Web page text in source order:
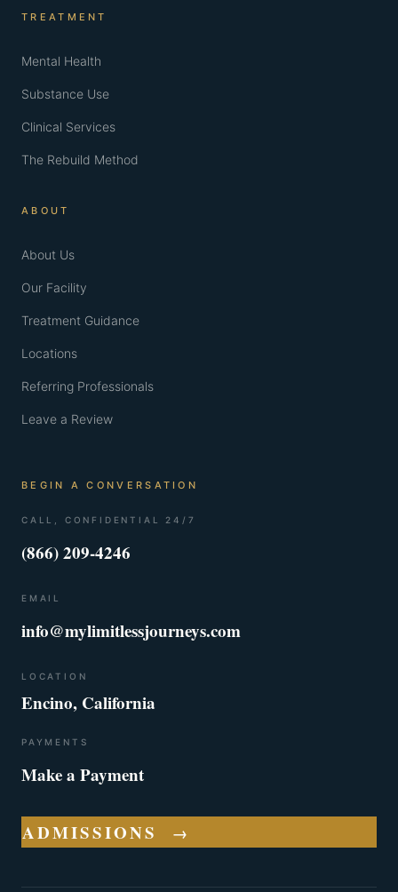
TREATMENT
Mental Health
Substance Use
Clinical Services
The Rebuild Method
ABOUT
About Us
Our Facility
Treatment Guidance
Locations
Referring Professionals
Leave a Review
BEGIN A CONVERSATION
CALL, CONFIDENTIAL 24/7
(866) 209-4246
EMAIL
info@mylimitlessjourneys.com
LOCATION
Encino, California
PAYMENTS
Make a Payment
ADMISSIONS →